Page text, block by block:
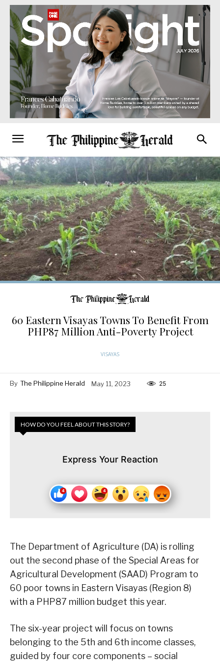
60 Eastern Visayas Towns To Benefit From
PHP87 Million Anti-Poverty Project
VISAYAS
By The Philippine Herald May 11, 2023 25
HOW DO YOU FEEL ABOUT THIS STORY?
Express Your Reaction
The Department of Agriculture (DA) is rolling
out the second phase of the Special Areas for
Agricultural Development (SAAD) Program to
60 poor towns in Eastern Visayas (Region 8)
with a PHP87 million budget this year.
The six-year project will focus on towns
belonging to the 5th and 6th income classes,
guided by four core components – social